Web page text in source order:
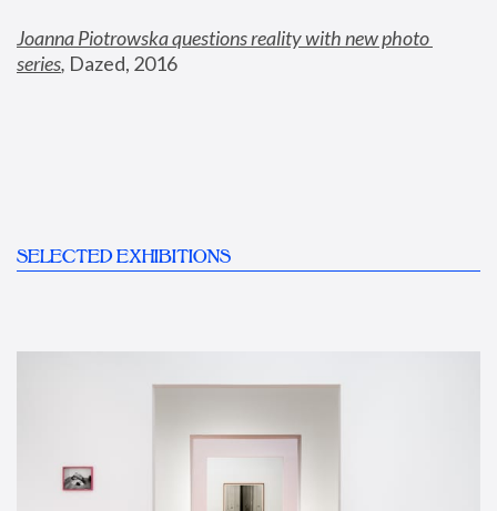
Joanna Piotrowska questions reality with new photo
series, Dazed, 2016
SELECTED EXHIBITIONS